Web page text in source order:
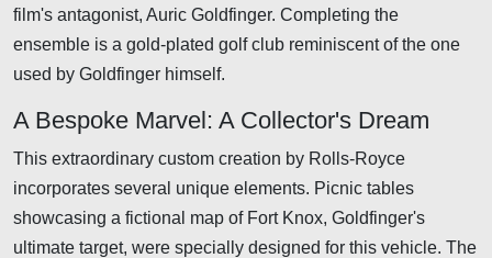
film's antagonist, Auric Goldfinger. Completing the
ensemble is a gold-plated golf club reminiscent of the one
used by Goldfinger himself.
A Bespoke Marvel: A Collector's Dream
This extraordinary custom creation by Rolls-Royce
incorporates several unique elements. Picnic tables
showcasing a fictional map of Fort Knox, Goldfinger's
ultimate target, were specially designed for this vehicle. The